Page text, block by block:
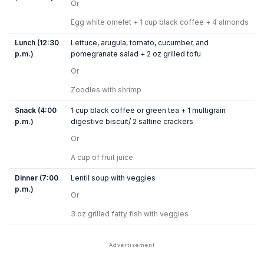
Or
Egg white omelet + 1 cup black coffee + 4 almonds
Lunch (12:30
p.m.)
Lettuce, arugula, tomato, cucumber, and
pomegranate salad + 2 oz grilled tofu
Or
Zoodles with shrimp
Snack (4:00
p.m.)
1 cup black coffee or green tea + 1 multigrain
digestive biscuit/ 2 saltine crackers
Or
A cup of fruit juice
Dinner (7:00
p.m.)
Lentil soup with veggies
Or
3 oz grilled fatty fish with veggies